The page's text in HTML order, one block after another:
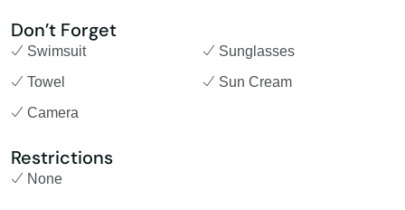
Don’t Forget
Swimsuit
Sunglasses
Towel
Sun Cream
Camera
Restrictions
None